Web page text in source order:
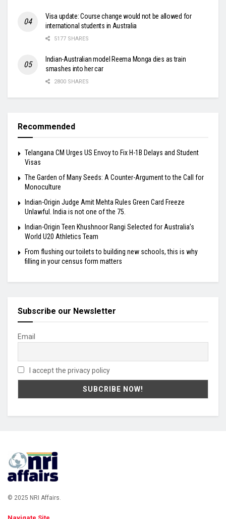
Visa update: Course change would not be allowed for
international students in Australia
5177 SHARES
Indian-Australian model Reema Monga dies as train
smashes into her car
2800 SHARES
Recommended
Telangana CM Urges US Envoy to Fix H-1B Delays and Student
Visas
The Garden of Many Seeds: A Counter-Argument to the Call for
Monoculture
Indian-Origin Judge Amit Mehta Rules Green Card Freeze
Unlawful. India is not one of the 75.
Indian-Origin Teen Khushnoor Rangi Selected for Australia’s
World U20 Athletics Team
From flushing our toilets to building new schools, this is why
filling in your census form matters
Subscribe our Newsletter
Email
I accept the privacy policy
© 2025 NRI Affairs.